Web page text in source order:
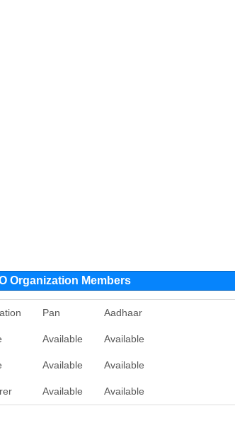
Organization Members
Pan Aadhaar
Available Available
Available Available
Available Available